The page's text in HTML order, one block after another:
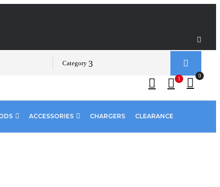
Category
1
0
ACCESSORIES CHARGERS CLEARANCE